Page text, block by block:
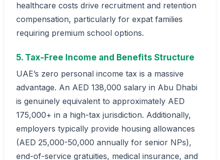
healthcare costs drive recruitment and retention
compensation, particularly for expat families
requiring premium school options.
5. Tax-Free Income and Benefits Structure
UAE’s zero personal income tax is a massive
advantage. An AED 138,000 salary in Abu Dhabi
is genuinely equivalent to approximately AED
175,000+ in a high-tax jurisdiction. Additionally,
employers typically provide housing allowances
(AED 25,000-50,000 annually for senior NPs),
end-of-service gratuities, medical insurance, and